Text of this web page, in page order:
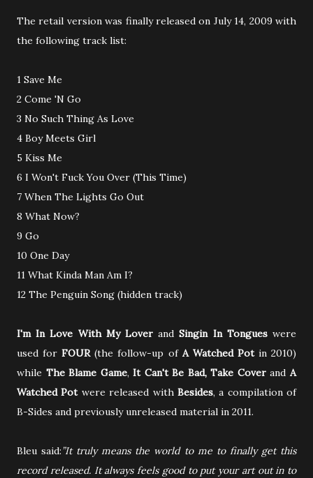
The retail version was finally released on July 14, 2009 with
the following track list:
1 Save Me
2 Come 'N Go
3 No Such Thing As Love
4 Boy Meets Girl
5 Kiss Me
6 I Won't Fuck You Over (This Time)
7 When The Lights Go Out
8 What Now?
9 Go
10 One Day
11 What Kinda Man Am I?
12 The Penguin Song (hidden track)
I'm In Love With My Lover andSingin In Tongueswere
used forFOUR(the follow-up of A Watched Potin 2010)
while The Blame Game,It Can't Be Bad, Take CoverandA
Watched Potwere released with Besides, a compilation of
B-Sides and previously unreleased material in 2011.
Bleu said:”It truly means the world to me to finally get this
record released. It always feels good to put your art out in to